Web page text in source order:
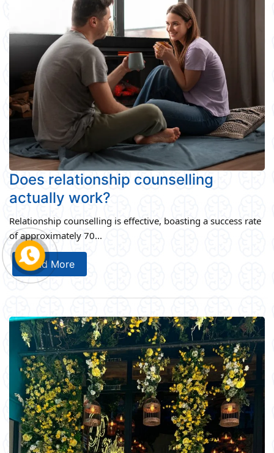
Does relationship counselling
actually work?
Relationship counselling is effective, boasting a success rate
of approximately 70...
Read More